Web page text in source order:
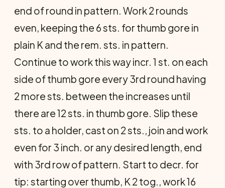
end of round in pattern. Work 2 rounds
even, keeping the 6 sts. for thumb gore in
plain K and the rem. sts. in pattern.
Continue to work this way incr. 1 st. on each
side of thumb gore every 3rd round having
2 more sts. between the increases until
there are 12 sts. in thumb gore. Slip these
sts. to a holder, cast on 2 sts., join and work
even for 3 inch. or any desired length, end
with 3rd row of pattern. Start to decr. for
tip: starting over thumb, K 2 tog., work 16